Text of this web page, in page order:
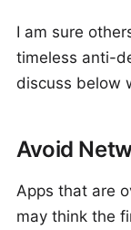
I am sure
timeless anti-
discuss below
Avoid
Apps that are
may think the